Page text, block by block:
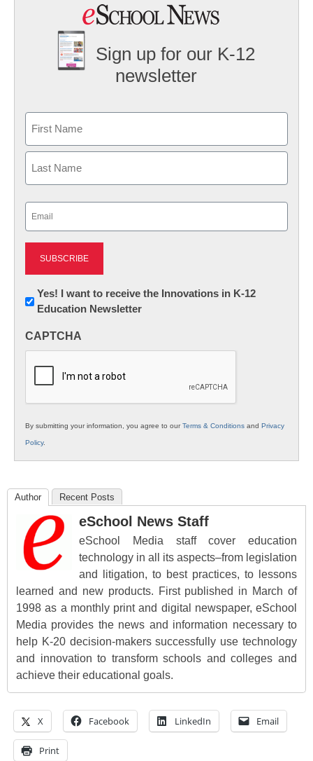
Sign up for our K-12
newsletter
First
Newsletter:
Innovations
K12
Yes! I want to receive the Innovations in K-12
Education Newsletter
CAPTCHA
By submitting your information, you agree to ourTerms & Conditions and Privacy
Policy.
Author Recent Posts
eSchool News Staff
eSchool Media staff cover education
technology in all its aspects–from legislation
and litigation, to best practices, to lessons
learned and new products. First published in March of
1998 as a monthly print and digital newspaper, eSchool
Media provides the news and information necessary to
help K-20 decision-makers successfully use technology
and innovation to transform schools and colleges and
achieve their educational goals.
X Facebook LinkedIn Email
Print